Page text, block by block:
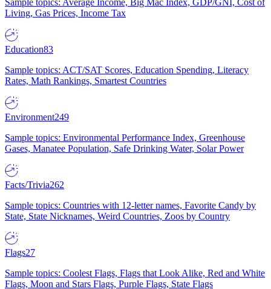
Sample topics: Average Income, Big Mac Index, GDP/GNI, Cost of
Living, Gas Prices, Income Tax
Education83
Sample topics: ACT/SAT Scores, Education Spending, Literacy
Rates, Math Rankings, Smartest Countries
Environment249
Sample topics: Environmental Performance Index, Greenhouse
Gases, Manatee Population, Safe Drinking Water, Solar Power
Facts/Trivia262
Sample topics: Countries with 12-letter names, Favorite Candy by
State, State Nicknames, Weird Countries, Zoos by Country
Flags27
Sample topics: Coolest Flags, Flags that Look Alike, Red and White
Flags, Moon and Stars Flags, Purple Flags, State Flags